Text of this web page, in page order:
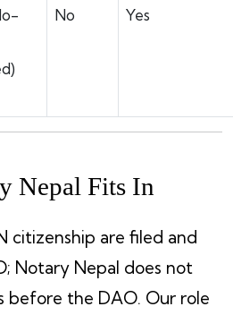
No Yes
Nepal Fits In
citizenship are filed and
Notary Nepal does not
before the DAO. Our role